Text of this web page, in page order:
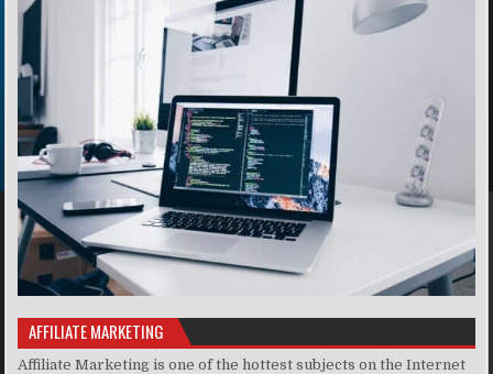
AFFILIATE MARKETING
Affiliate Marketing is one of the hottest subjects on the Internet